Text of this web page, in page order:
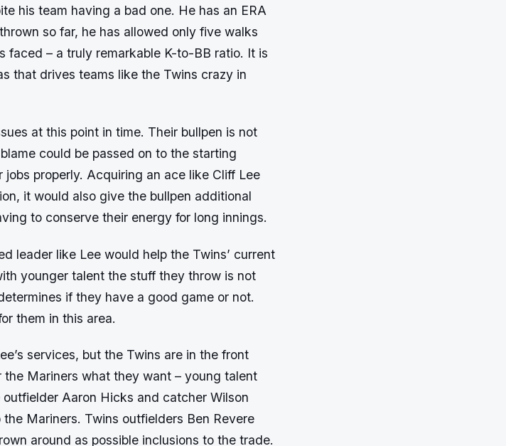
his team having a bad one. He has an ERA
so far, he has allowed only five walks
faced – a truly remarkable K-to-BB ratio. It is
that drives teams like the Twins crazy in
at this point in time. Their bullpen is not
could be passed on to the starting
properly. Acquiring an ace like Cliff Lee
it would also give the bullpen additional
to conserve their energy for long innings.
leader like Lee would help the Twins’ current
younger talent the stuff they throw is not
if they have a good game or not.
them in this area.
services, but the Twins are in the front
Mariners what they want – young talent
Aaron Hicks and catcher Wilson
Mariners. Twins outfielders Ben Revere
around as possible inclusions to the trade.